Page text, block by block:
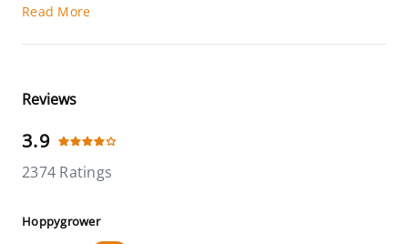
Read More
Reviews
3.9
2374 Ratings
Hoppygrower